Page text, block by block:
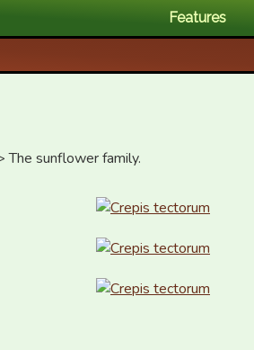
Features
The sunflower family.